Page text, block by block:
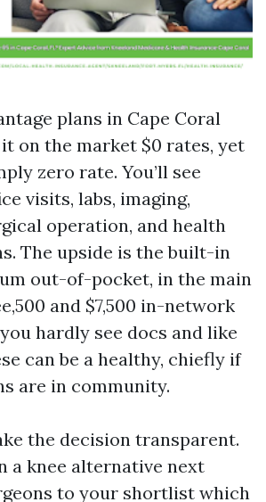
plans in Cape Coral
on the market $0 rates, yet
zero rate. You’ll see
visits, labs, imaging,
operation, and health
The upside is the built-in
out-of-pocket, in the main
and $7,500 in-network
hardly see docs and like
can be a healthy, chiefly if
are in community.
the decision transparent.
a knee alternative next
to your shortlist which